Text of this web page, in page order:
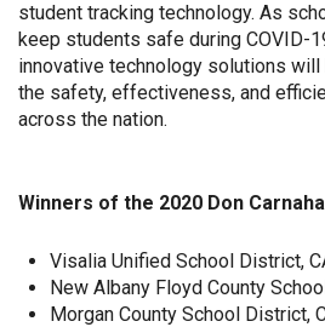
student tracking technology. As
keep students safe during COVID-
innovative technology solutions
the safety, effectiveness, and
across the nation.
Winners of the 2020 Don
Visalia Unified School District,
New Albany Floyd County
Morgan County School District,